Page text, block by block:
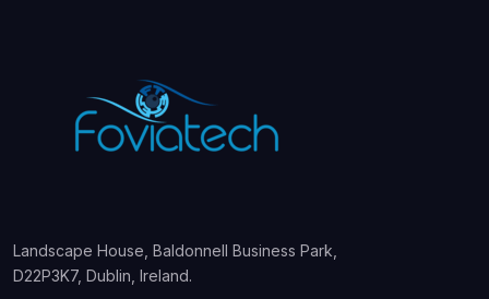
Landscape House, Baldonnell Business Park,
D22P3K7, Dublin, Ireland.